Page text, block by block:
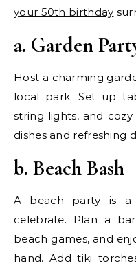
your 50th birthday
a. Garden
Host a charming
local park. Set up
string lights, and cozy
dishes and refreshing
b. Beach Bash
A beach party is a
celebrate. Plan a
beach games, and
hand. Add tiki